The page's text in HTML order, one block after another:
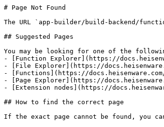
# Page Not Found
The URL `app-builder/build-backend/
## Suggested Pages
You may be looking for one of the
- [Function Explorer](https://
- [File Explorer](https://
- [Functions](https://
- [Page Explorer](https://
- [Extension nodes](https://
## How to find the correct page
If the exact page cannot be found, you